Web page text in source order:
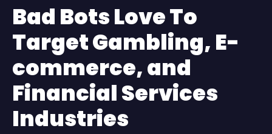
Bad Bots Love To
Target Gambling, E-
commerce, and
Financial Services
Industries